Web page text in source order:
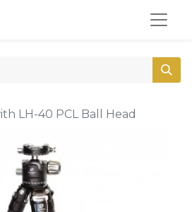
LH-40 PCL Ball Head